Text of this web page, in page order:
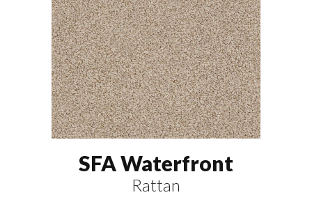
SFA Waterfront
Rattan